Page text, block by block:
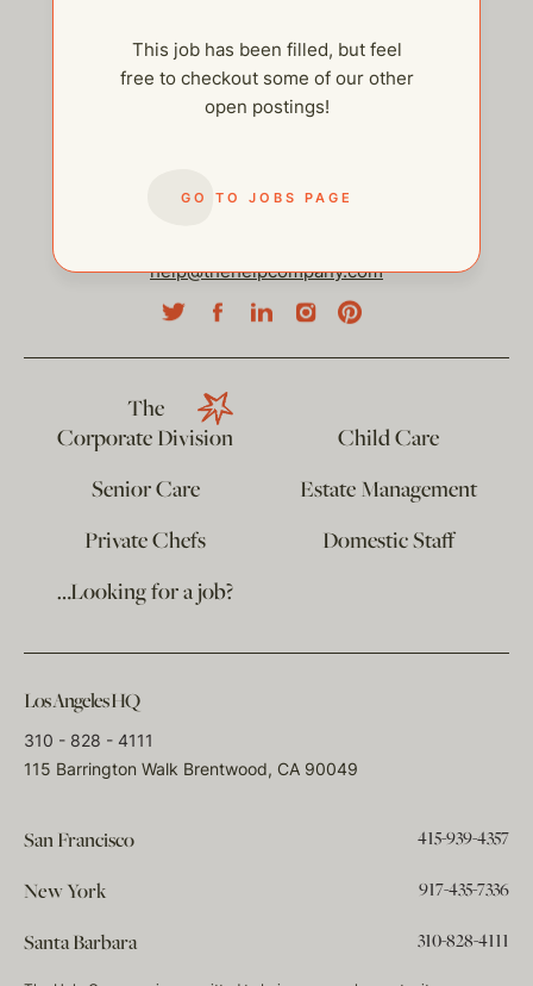
This job has been filled, but feel
free to checkout some of our other
open postings!
GO TO JOBS PAGE
help@thehelpcompany.com
The
Corporate Division
Child Care
Senior Care
Estate Management
Private Chefs
Domestic Staff
…Looking for a job?
Los Angeles HQ
310 - 828 - 4111
115 Barrington Walk Brentwood, CA 90049
San Francisco 415-939-4357
New York 917-435-7336
Santa Barbara 310-828-4111